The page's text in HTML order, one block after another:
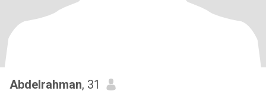
Abdelrahman, 31